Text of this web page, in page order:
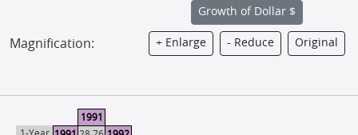
Growth of Dollar $
Magnification: + Enlarge - Reduce Original
1991